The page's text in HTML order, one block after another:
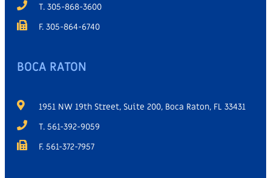
T. 305-868-3600
F. 305-864-6740
BOCA RATON
1951 NW 19th Street, Suite 200, Boca Raton, FL 33431
T. 561-392-9059
F. 561-372-7957